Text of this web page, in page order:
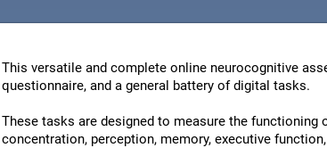
This versatile and complete online neurocognitive
questionnaire, and a general battery of digital tasks.
These tasks are designed to measure the
concentration, perception, memory, executive